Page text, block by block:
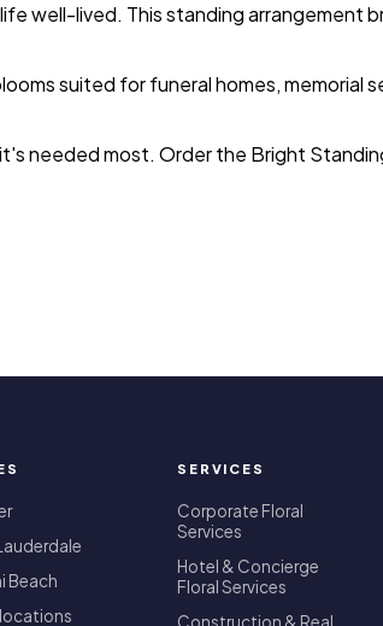
well-lived. This standing arrangement
suited for funeral homes, memorial
needed most. Order the Bright
Beach
locations
SERVICES
Corporate Floral
Services
Hotel & Concierge
Floral Services
Construction & Real